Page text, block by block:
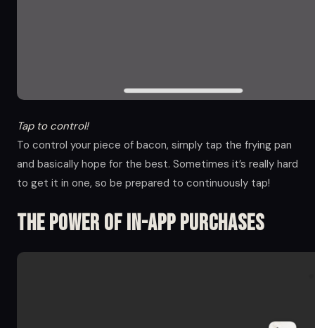
Tap to control!
To control your piece of bacon, simply tap the frying pan
and basically hope for the best. Sometimes it’s really hard
to get it in one, so be prepared to continuously tap!
The Power of in-app Purchases